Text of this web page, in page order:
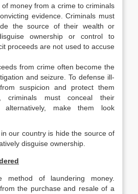
money from a crime to criminals
evidence. Criminals must
the source of their wealth or
ownership or control to
proceeds are not used to accuse
from crime often become the
and seizure. To defense ill-
suspicion and protect them
criminals must conceal their
alternatively, make them look
our country is hide the source of
disguise ownership.
of laundering money.
the purchase and resale of a